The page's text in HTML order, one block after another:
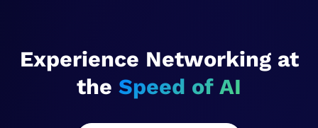
Experience Networking at
the Speed of AI